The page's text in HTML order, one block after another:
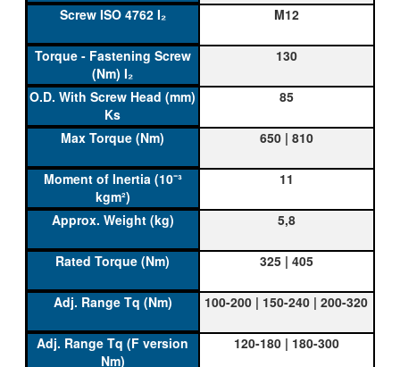
M12
130
85
650 | 810
11
5,8
325 | 405
100-200 | 150-240 | 200-320
120-180 | 180-300